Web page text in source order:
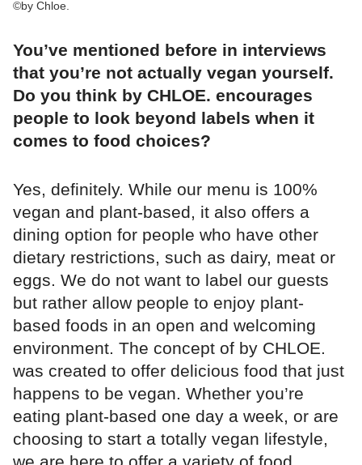
©by Chloe.
You’ve mentioned before in interviews
that you’re not actually vegan yourself.
Do you think by CHLOE. encourages
people to look beyond labels when it
comes to food choices?
Yes, definitely. While our menu is 100%
vegan and plant-based, it also offers a
dining option for people who have other
dietary restrictions, such as dairy, meat or
eggs. We do not want to label our guests
but rather allow people to enjoy plant-
based foods in an open and welcoming
environment. The concept of by CHLOE.
was created to offer delicious food that just
happens to be vegan. Whether you’re
eating plant-based one day a week, or are
choosing to start a totally vegan lifestyle,
we are here to offer a variety of food